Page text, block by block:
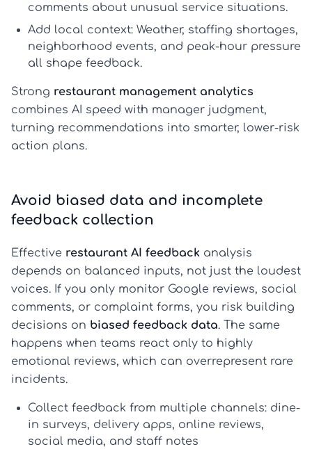
comments about unusual service situations.
Add local context: Weather, staffing shortages,
neighborhood events, and peak-hour pressure
all shape feedback.
Strong restaurant management analytics
combines AI speed with manager judgment,
turning recommendations into smarter, lower-risk
action plans.
Avoid biased data and incomplete
feedback collection
Effective restaurant AI feedback analysis
depends on balanced inputs, not just the loudest
voices. If you only monitor Google reviews, social
comments, or complaint forms, you risk building
decisions on biased feedback data. The same
happens when teams react only to highly
emotional reviews, which can overrepresent rare
incidents.
Collect feedback from multiple channels: dine-
in surveys, delivery apps, online reviews,
social media, and staff notes